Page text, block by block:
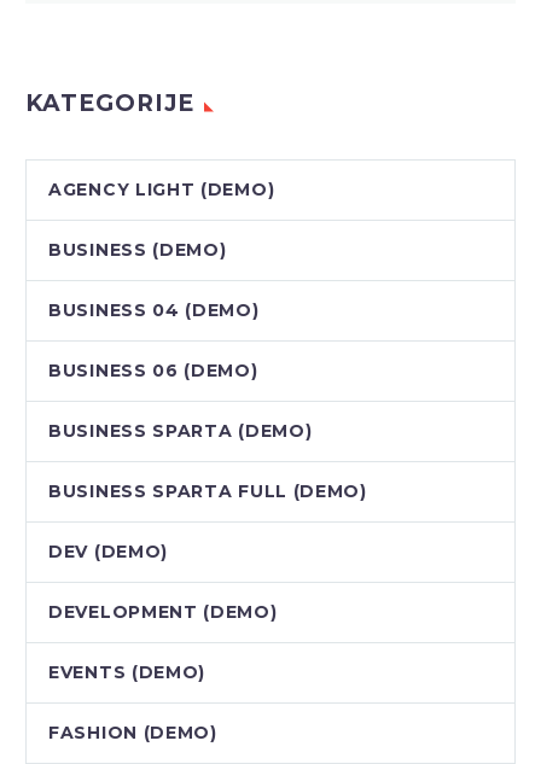
KATEGORIJE
AGENCY LIGHT (DEMO)
BUSINESS (DEMO)
BUSINESS 04 (DEMO)
BUSINESS 06 (DEMO)
BUSINESS SPARTA (DEMO)
BUSINESS SPARTA FULL (DEMO)
DEV (DEMO)
DEVELOPMENT (DEMO)
EVENTS (DEMO)
FASHION (DEMO)